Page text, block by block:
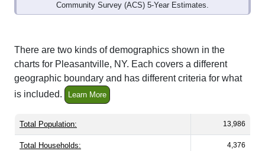
Community Survey (ACS) 5-Year Estimates.
There are two kinds of demographics shown in the
charts for Pleasantville, NY. Each covers a different
geographic boundary and has different criteria for what
is included.
Learn More
Total Population: 13,986
Total Households: 4,376